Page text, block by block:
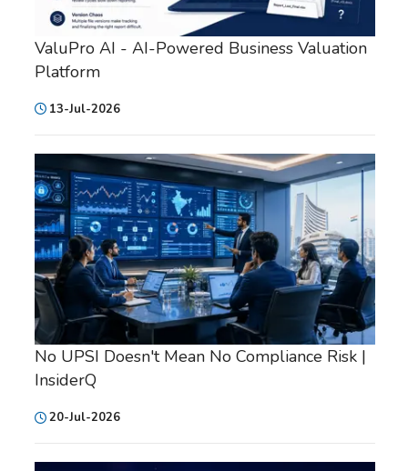
ValuPro AI - AI-Powered Business Valuation
Platform
13-Jul-2026
No UPSI Doesn't Mean No Compliance Risk |
InsiderQ
20-Jul-2026